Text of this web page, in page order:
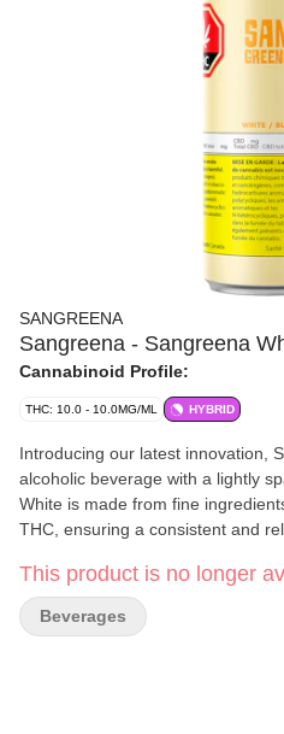
SANGREENA
Sangreena - Sangreena
Cannabinoid Profile:
THC: 10.0 - 10.0MG/ML HYBRID
Introducing our latest innovation,
alcoholic beverage with a lightly
White is made from fine
THC, ensuring a consistent and
This product is no longer
Beverages